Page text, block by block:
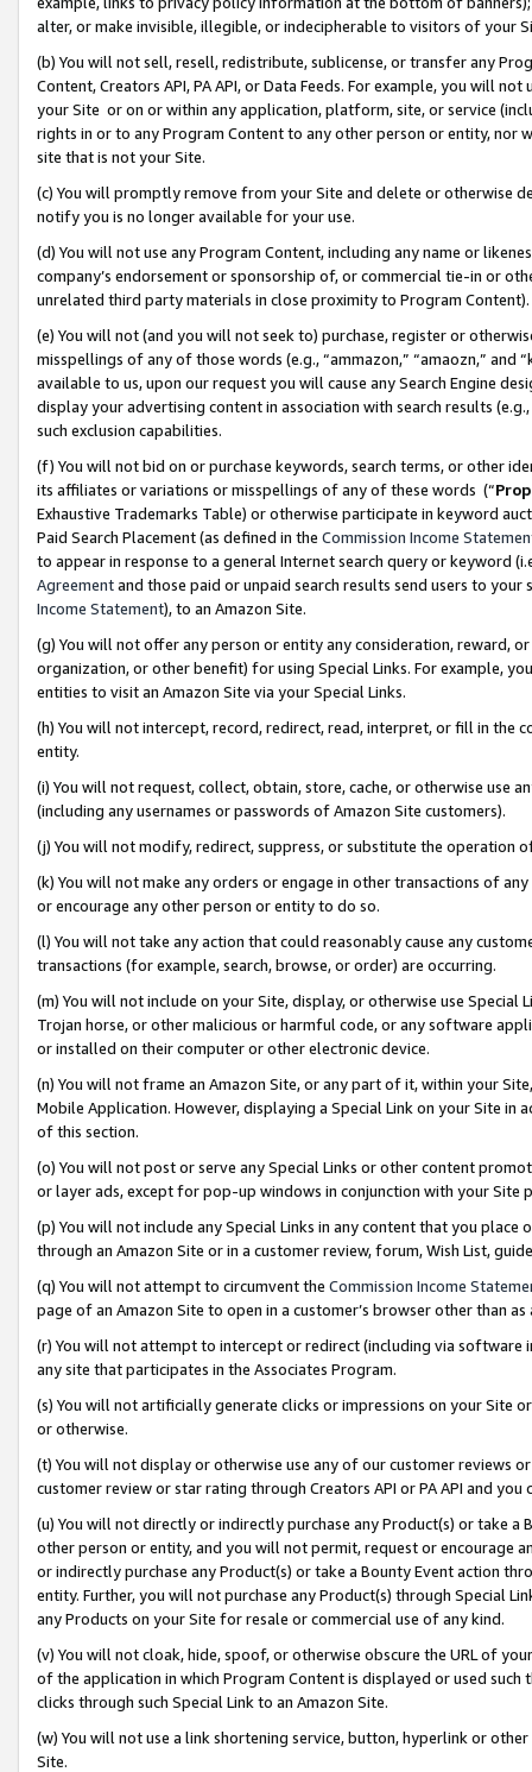
alter, or make invisible, illegible, or indecipherable to visitors of your
(b) You will not sell, resell, redistribute, sublicense, or transfer any
Content, Creators API, PA API, or Data Feeds. For example, you will
your Site or on or within any application, platform, site, or service
rights in or to any Program Content to any other person or entity, nor
site that is not your Site.
(c) You will promptly remove from your Site and delete or otherwise
notify you is no longer available for your use.
(d) You will not use any Program Content, including any name or
company’s endorsement or sponsorship of, or commercial tie-in or
unrelated third party materials in close proximity to Program Content).
(e) You will not (and you will not seek to) purchase, register or
misspellings of any of those words (e.g., “ammazon,” “amaozn,” and
available to us, upon our request you will cause any Search Engine
display your advertising content in association with search results
such exclusion capabilities.
(f) You will not bid on or purchase keywords, search terms, or other
its affiliates or variations or misspellings of any of these words (“
Exhaustive Trademarks Table) or otherwise participate in keyword
Paid Search Placement (as defined in the Commission Income
to appear in response to a general Internet search query or keyword
Agreementand those paid or unpaid search results send users to
Income Statement), to an Amazon Site.
(g) You will not offer any person or entity any consideration, reward,
organization, or other benefit) for using Special Links. For example,
entities to visit an Amazon Site via your Special Links.
(h) You will not intercept, record, redirect, read, interpret, or fill in
entity.
(i) You will not request, collect, obtain, store, cache, or otherwise use
(including any usernames or passwords of Amazon Site customers).
(j) You will not modify, redirect, suppress, or substitute the operation
(k) You will not make any orders or engage in other transactions of
or encourage any other person or entity to do so.
(l) You will not take any action that could reasonably cause any
transactions (for example, search, browse, or order) are occurring.
(m) You will not include on your Site, display, or otherwise use
Trojan horse, or other malicious or harmful code, or any software
or installed on their computer or other electronic device.
(n) You will not frame an Amazon Site, or any part of it, within your
Mobile Application. However, displaying a Special Link on your Site
of this section.
(o) You will not post or serve any Special Links or other content
or layer ads, except for pop-up windows in conjunction with your
(p) You will not include any Special Links in any content that you
through an Amazon Site or in a customer review, forum, Wish List,
(q) You will not attempt to circumvent the Commission Income
page of an Amazon Site to open in a customer’s browser other than
(r) You will not attempt to intercept or redirect (including via software
any site that participates in the Associates Program.
(s) You will not artificially generate clicks or impressions on your Site
or otherwise.
(t) You will not display or otherwise use any of our customer reviews
customer review or star rating through Creators API or PA API and
(u) You will not directly or indirectly purchase any Product(s) or take
other person or entity, and you will not permit, request or encourage
or indirectly purchase any Product(s) or take a Bounty Event action
entity. Further, you will not purchase any Product(s) through Special
any Products on your Site for resale or commercial use of any kind.
(v) You will not cloak, hide, spoof, or otherwise obscure the URL of
of the application in which Program Content is displayed or used
clicks through such Special Link to an Amazon Site.
(w) You will not use a link shortening service, button, hyperlink or
Site.